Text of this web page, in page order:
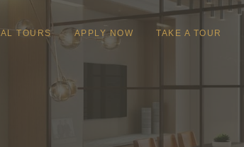
TOURS APPLY NOW TAKE A TOUR